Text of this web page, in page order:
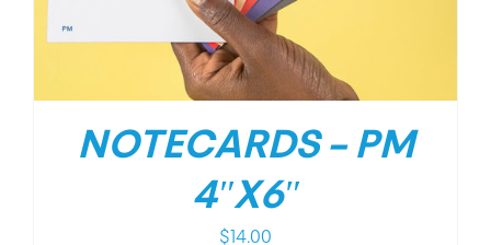
NOTECARDS – PM
4″X6″
$ 14.00